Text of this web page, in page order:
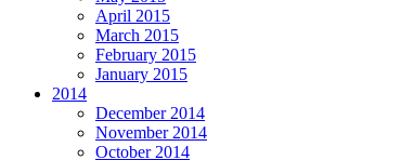
April 2015
March 2015
February 2015
January 2015
2014
December 2014
November 2014
October 2014